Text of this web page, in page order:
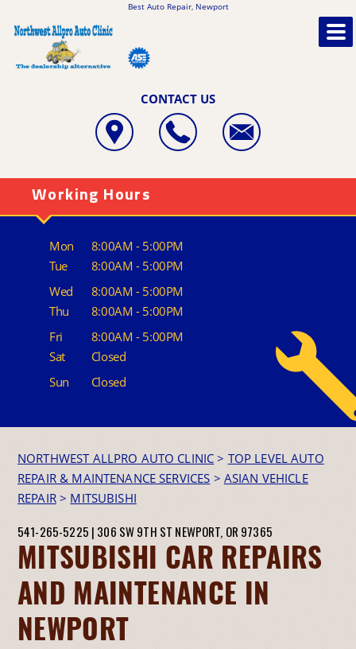
Best Auto Repair, Newport
CONTACT US
Working Hours
Mon
8:00AM - 5:00PM
Tue
8:00AM - 5:00PM
Wed
8:00AM - 5:00PM
Thu
8:00AM - 5:00PM
Fri
8:00AM - 5:00PM
Sat
Closed
Sun
Closed
NORTHWEST ALLPRO AUTO CLINIC > TOP LEVEL AUTO
REPAIR & MAINTENANCE SERVICES > ASIAN VEHICLE
REPAIR> MITSUBISHI
541-265-5225 | 306 SW 9TH ST NEWPORT, OR 97365
MITSUBISHI CAR REPAIRS
AND MAINTENANCE IN
NEWPORT